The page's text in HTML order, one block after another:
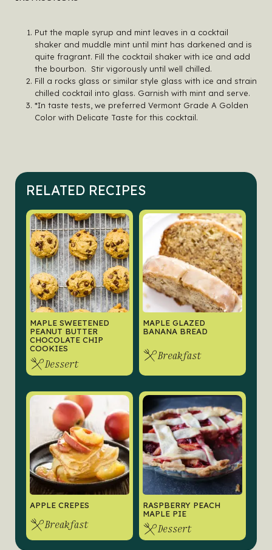
Put the maple syrup and mint leaves in a cocktail
shaker and muddle mint until mint has darkened and is
quite fragrant. Fill the cocktail shaker with ice and add
the bourbon. Stir vigorously until well chilled.
Fill a rocks glass or similar style glass with ice and strain
chilled cocktail into glass. Garnish with mint and serve.
*In taste tests, we preferred Vermont Grade A Golden
Color with Delicate Taste for this cocktail.
RELATED RECIPES
MAPLE SWEETENED
PEANUT BUTTER
CHOCOLATE CHIP
COOKIES
Dessert
MAPLE GLAZED
BANANA BREAD
Breakfast
APPLE CREPES
Breakfast
RASPBERRY PEACH
MAPLE PIE
Dessert